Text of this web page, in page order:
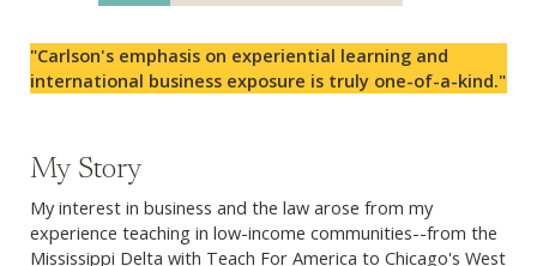
"Carlson's emphasis on experiential learning and
international business exposure is truly one-of-a-kind."
My Story
My interest in business and the law arose from my
experience teaching in low-income communities--from the
Mississippi Delta with Teach For America to Chicago's West